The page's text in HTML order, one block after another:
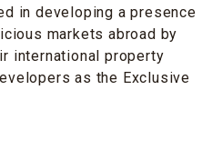
in developing a presence
markets abroad by
international property
as the Exclusive